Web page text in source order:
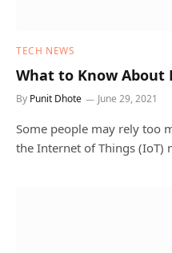
TECH NEWS
What to Know About
By Punit Dhote June 29, 2021
Some people may rely too
the Internet of Things